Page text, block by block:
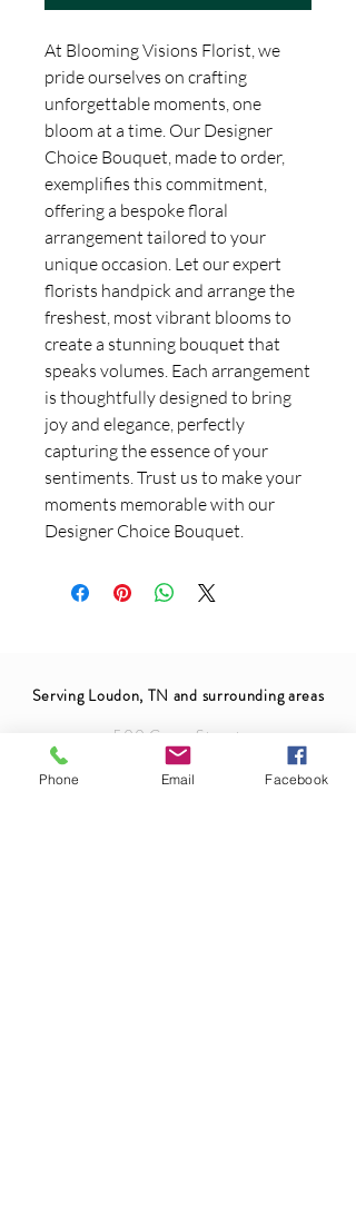
At Blooming Visions Florist, we
pride ourselves on crafting
unforgettable moments, one
bloom at a time. Our Designer
Choice Bouquet, made to order,
exemplifies this commitment,
offering a bespoke floral
arrangement tailored to your
unique occasion. Let our expert
florists handpick and arrange the
freshest, most vibrant blooms to
create a stunning bouquet that
speaks volumes. Each arrangement
is thoughtfully designed to bring
joy and elegance, perfectly
capturing the essence of your
sentiments. Trust us to make your
moments memorable with our
Designer Choice Bouquet.
Serving Loudon, TN and surrounding areas
500 Grove Street
Loudon, TN 37774
Phone Email Facebook